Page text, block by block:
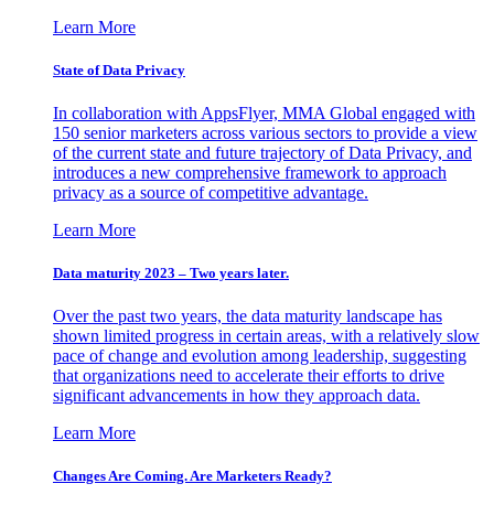
Learn More
State of Data Privacy
In collaboration with AppsFlyer, MMA Global engaged with
150 senior marketers across various sectors to provide a view
of the current state and future trajectory of Data Privacy, and
introduces a new comprehensive framework to approach
privacy as a source of competitive advantage.
Learn More
Data maturity 2023 – Two years later.
Over the past two years, the data maturity landscape has
shown limited progress in certain areas, with a relatively slow
pace of change and evolution among leadership, suggesting
that organizations need to accelerate their efforts to drive
significant advancements in how they approach data.
Learn More
Changes Are Coming. Are Marketers Ready?